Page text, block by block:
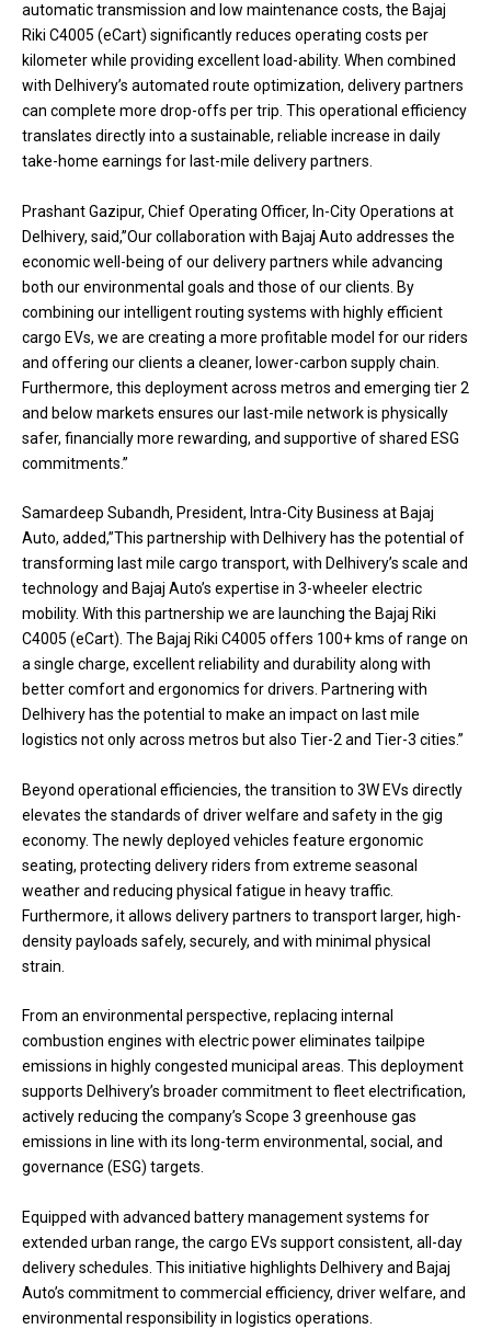
automatic transmission and low maintenance costs, the Bajaj
Riki C4005 (eCart) significantly reduces operating costs per
kilometer while providing excellent load-ability. When combined
with Delhivery’s automated route optimization, delivery partners
can complete more drop-offs per trip. This operational efficiency
translates directly into a sustainable, reliable increase in daily
take-home earnings for last-mile delivery partners.
Prashant Gazipur, Chief Operating Officer, In-City Operations at
Delhivery, said,”Our collaboration with Bajaj Auto addresses the
economic well-being of our delivery partners while advancing
both our environmental goals and those of our clients. By
combining our intelligent routing systems with highly efficient
cargo EVs, we are creating a more profitable model for our riders
and offering our clients a cleaner, lower-carbon supply chain.
Furthermore, this deployment across metros and emerging tier 2
and below markets ensures our last-mile network is physically
safer, financially more rewarding, and supportive of shared ESG
commitments.”
Samardeep Subandh, President, Intra-City Business at Bajaj
Auto, added,”This partnership with Delhivery has the potential of
transforming last mile cargo transport, with Delhivery’s scale and
technology and Bajaj Auto’s expertise in 3-wheeler electric
mobility. With this partnership we are launching the Bajaj Riki
C4005 (eCart). The Bajaj Riki C4005 offers 100+ kms of range on
a single charge, excellent reliability and durability along with
better comfort and ergonomics for drivers. Partnering with
Delhivery has the potential to make an impact on last mile
logistics not only across metros but also Tier-2 and Tier-3 cities.”
Beyond operational efficiencies, the transition to 3W EVs directly
elevates the standards of driver welfare and safety in the gig
economy. The newly deployed vehicles feature ergonomic
seating, protecting delivery riders from extreme seasonal
weather and reducing physical fatigue in heavy traffic.
Furthermore, it allows delivery partners to transport larger, high-
density payloads safely, securely, and with minimal physical
strain.
From an environmental perspective, replacing internal
combustion engines with electric power eliminates tailpipe
emissions in highly congested municipal areas. This deployment
supports Delhivery’s broader commitment to fleet electrification,
actively reducing the company’s Scope 3 greenhouse gas
emissions in line with its long-term environmental, social, and
governance (ESG) targets.
Equipped with advanced battery management systems for
extended urban range, the cargo EVs support consistent, all-day
delivery schedules. This initiative highlights Delhivery and Bajaj
Auto’s commitment to commercial efficiency, driver welfare, and
environmental responsibility in logistics operations.